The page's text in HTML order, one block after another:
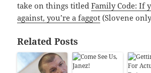
take on things titledFamily Code: If
against, you’re a faggot (Slovene
Related Posts